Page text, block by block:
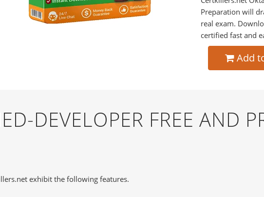
Preparation will
real exam.
certified fast and
Add
DEVELOPER FREE AND
exhibit the following features.